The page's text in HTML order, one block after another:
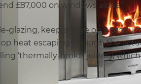
£87,000 on windows alone.”
glazing, keep an eye on a
heat escaping through the
‘thermally-broke’ joinery,